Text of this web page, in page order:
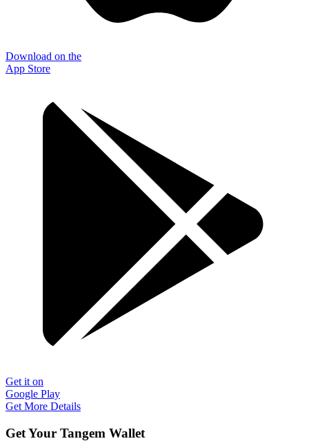
Download on the
App Store
Get it on
Google Play
Get More Details
Get Your Tangem Wallet